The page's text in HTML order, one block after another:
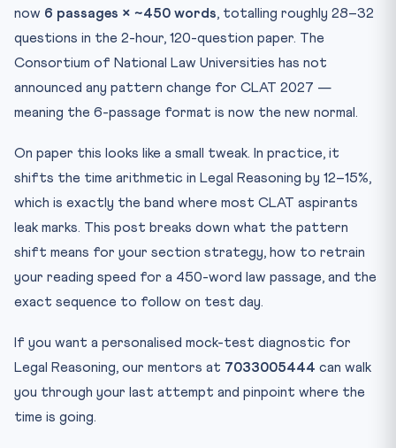
Topic Map: What the Six Passages Usually Contain
Speed-Read Training Drill: The 14-Day Plan
Quick Quiz: Legal Reasoning Pattern Awareness
Frequently Asked Questions
passa...
Q2. How much time should I spend reading vs. answering
pe...
Q3. Are the new criminal codes (BNS, BNSS, BSA) directly
Bottom Line
now 6 passages × ~450 words, totalling roughly 28–32
questions in the 2-hour, 120-question paper. The
Consortium of National Law Universities has not
announced any pattern change for CLAT 2027 —
meaning the 6-passage format is now the new normal.
On paper this looks like a small tweak. In practice, it
shifts the time arithmetic in Legal Reasoning by 12–15%,
which is exactly the band where most CLAT aspirants
leak marks. This post breaks down what the pattern
shift means for your section strategy, how to retrain
your reading speed for a 450-word law passage, and the
exact sequence to follow on test day.
If you want a personalised mock-test diagnostic for
Legal Reasoning, our mentors at 7033005444 can walk
you through your last attempt and pinpoint where the
time is going.